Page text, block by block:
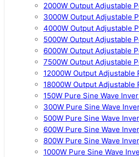
2000W Output Adjustable
3000W Output Adjustable
4000W Output Adjustable
5000W Output Adjustable
6000W Output Adjustable
7500W Output Adjustable
12000W Output Adjustable
18000W Output Adjustable
150W Pure Sine Wave
300W Pure Sine Wave
500W Pure Sine Wave
600W Pure Sine Wave
800W Pure Sine Wave
1000W Pure Sine Wave